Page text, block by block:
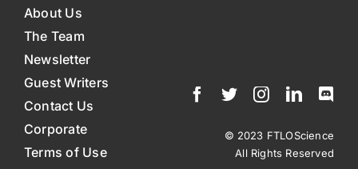
About Us
The Team
Newsletter
Guest Writers
Contact Us
Corporate
Terms of Use
© 2023 FTLOScience
All Rights Reserved